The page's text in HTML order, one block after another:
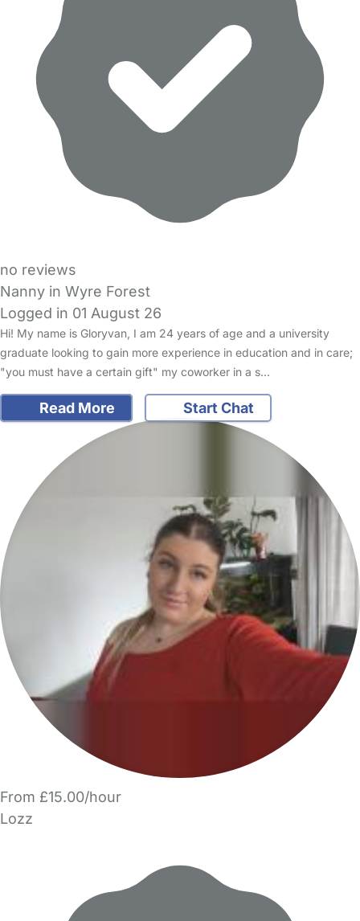
no reviews
Nanny in Wyre Forest
Logged in 01 August 26
Hi! My name is Gloryvan, I am 24 years of age and a university
graduate looking to gain more experience in education and in care;
"you must have a certain gift" my coworker in a s…
Read More Start Chat
From £15.00/hour
Lozz